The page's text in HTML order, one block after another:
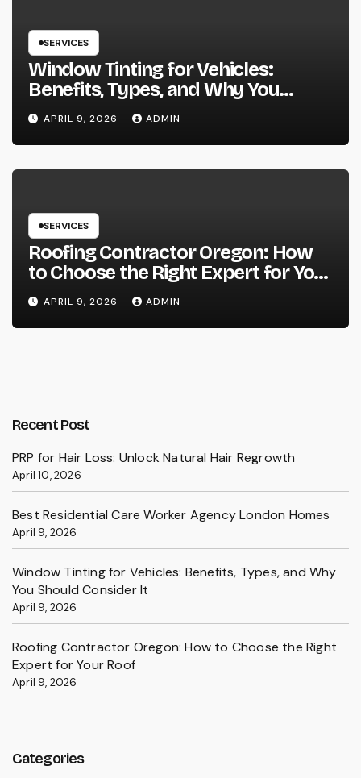
SERVICES
Window Tinting for Vehicles:
Benefits, Types, and Why You
Should Consider It
APRIL 9, 2026 ADMIN
SERVICES
Roofing Contractor Oregon: How
to Choose the Right Expert for Your
Roof
APRIL 9, 2026 ADMIN
Recent Post
PRP for Hair Loss: Unlock Natural Hair Regrowth
April 10, 2026
Best Residential Care Worker Agency London Homes
April 9, 2026
Window Tinting for Vehicles: Benefits, Types, and Why
You Should Consider It
April 9, 2026
Roofing Contractor Oregon: How to Choose the Right
Expert for Your Roof
April 9, 2026
Categories